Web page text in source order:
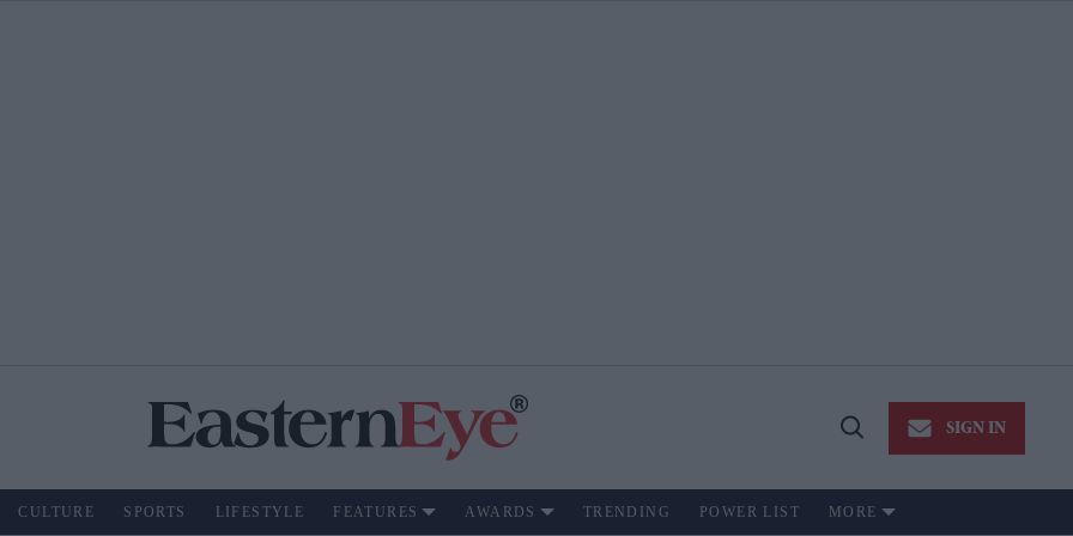
Open
SIGN IN
CULTURE SPORTS LIFESTYLE FEATURES AWARDS TRENDING POWER LIST MORE